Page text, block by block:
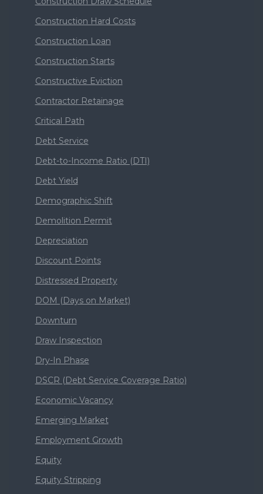
Construction Hard Costs
Construction Loan
Construction Starts
Constructive Eviction
Contractor Retainage
Critical Path
Debt Service
Debt-to-Income Ratio (DTI)
Debt Yield
Demographic Shift
Demolition Permit
Depreciation
Discount Points
Distressed Property
DOM (Days on Market)
Downturn
Draw Inspection
Dry-In Phase
DSCR (Debt Service Coverage Ratio)
Economic Vacancy
Emerging Market
Employment Growth
Equity
Equity Stripping